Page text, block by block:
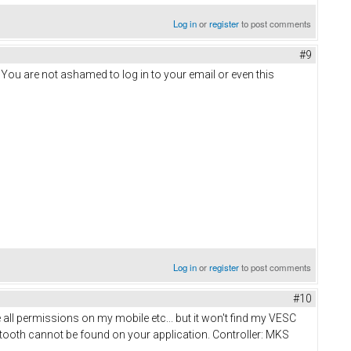
Log inorregisterto post comments
#9
are not ashamed to log in to your email or even this
Log inorregisterto post comments
#10
permissions on my mobile etc... but it won't find my VESC
cannot be found on your application. Controller: MKS